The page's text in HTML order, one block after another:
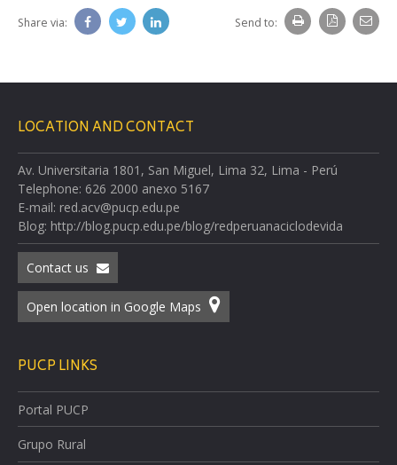
Share via: Send to:
LOCATION AND CONTACT
Av. Universitaria 1801, San Miguel, Lima 32, Lima - Perú
Telephone: 626 2000 anexo 5167
E-mail: red.acv@pucp.edu.pe
Blog: http://blog.pucp.edu.pe/blog/redperuanaciclodevida
Contact us
Open location in Google Maps
PUCP LINKS
Portal PUCP
Grupo Rural